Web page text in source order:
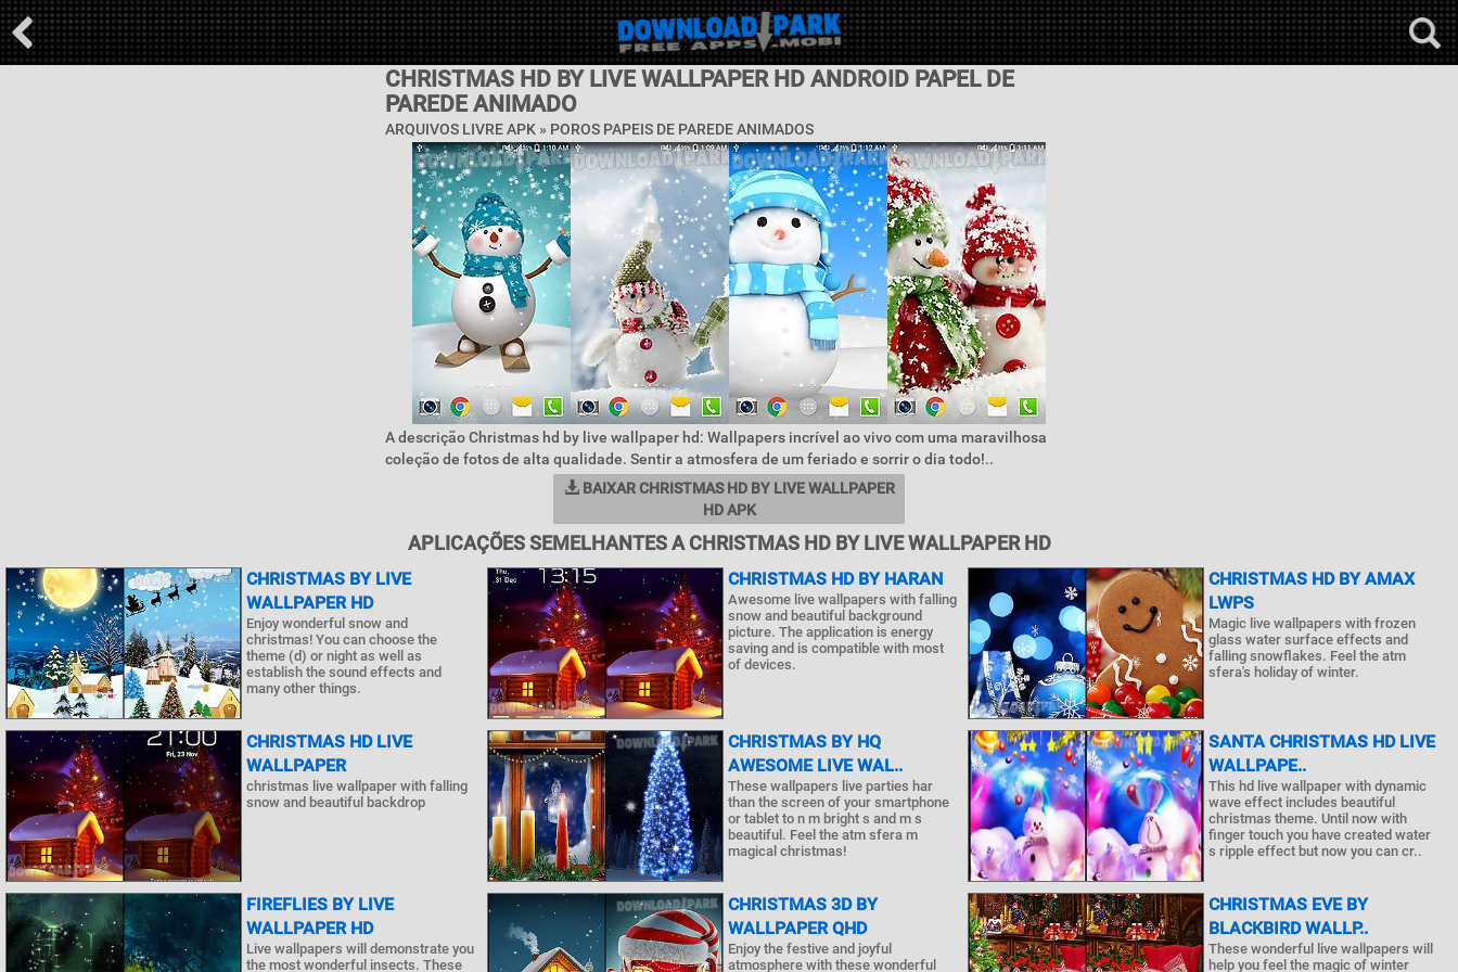
CHRISTMAS HD BY LIVE WALLPAPER HD ANDROID PAPEL DE
PAREDE ANIMADO
ARQUIVOS LIVRE APK » POROS PAPEIS DE PAREDE ANIMADOS
A descrição Christmas hd by live wallpaper hd: Wallpapers incrível ao vivo com uma maravilhosa
coleção de fotos de alta qualidade. Sentir a atmosfera de um feriado e sorrir o dia todo!..
BAIXAR CHRISTMAS HD BY LIVE WALLPAPER
HD APK
APLICAÇÕES SEMELHANTES A CHRISTMAS HD BY LIVE WALLPAPER HD
CHRISTMAS BY LIVE
WALLPAPER HD
Enjoy wonderful snow and
christmas! You can choose the
theme (d) or night as well as
establish the sound effects and
many other things.
CHRISTMAS HD BY HARAN
Awesome live wallpapers with falling
snow and beautiful background
picture. The application is energy
saving and is compatible with most
of devices.
CHRISTMAS HD BY AMAX
LWPS
Magic live wallpapers with frozen
glass water surface effects and
falling snowflakes. Feel the atm
sfera's holiday of winter.
CHRISTMAS HD LIVE
WALLPAPER
christmas live wallpaper with falling
snow and beautiful backdrop
CHRISTMAS BY HQ
AWESOME LIVE WAL..
These wallpapers live parties har
than the screen of your smartphone
or tablet to n m bright s and m s
beautiful. Feel the atm sfera m
magical christmas!
SANTA CHRISTMAS HD LIVE
WALLPAPE..
This hd live wallpaper with dynamic
wave effect includes beautiful
christmas theme. Until now with
finger touch you have created water
s ripple effect but now you can cr..
FIREFLIES BY LIVE
WALLPAPER HD
Live wallpapers will demonstrate you
the most wonderful insects. These
CHRISTMAS 3D BY
WALLPAPER QHD
Enjoy the festive and joyful
atmosphere with these wonderful
CHRISTMAS EVE BY
BLACKBIRD WALLP..
These wonderful live wallpapers will
help you feel the magic of winter